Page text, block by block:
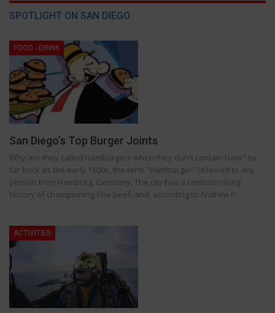
SPOTLIGHT ON SAN DIEGO
FOOD - DRINK
San Diego’s Top Burger Joints
Why are they called Hamburgers when they don't contain Ham? As
far back as the early 1600s, the term "Hamburger" referred to any
person from Hamburg, Germany. The city has a centuries-long
history of championing fine beef, and, according to Andrew F.…
ACTIVITIES